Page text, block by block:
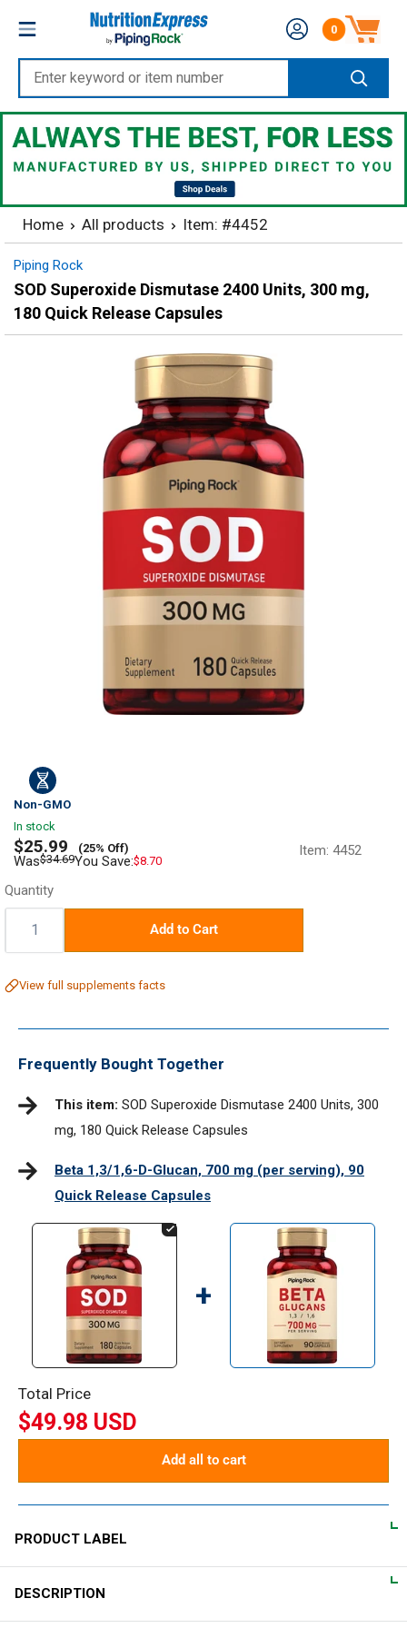
content
Nutrition
Express
Enter
keyword
or
item
number
Number of
0
Home All products Item: #4452
Piping Rock
SOD Superoxide Dismutase 2400 Units, 300 mg,
180 Quick Release Capsules
Non-GMO
In stock
Sale
price
$25.99 (25% Off)
Regular
Was$34.69You Save:$8.70
Item: 4452
Quantity
Quantity: Add to Cart
View full supplements facts
Frequently Bought Together
This item: SOD Superoxide Dismutase 2400 Units, 300
mg, 180 Quick Release Capsules
Beta 1,3/1,6-D-Glucan, 700 mg (per serving), 90
Quick Release Capsules
+
Total Price
$49.98 USD
Add all to cart
PRODUCT LABEL
DIRECTIONS
DESCRIPTION